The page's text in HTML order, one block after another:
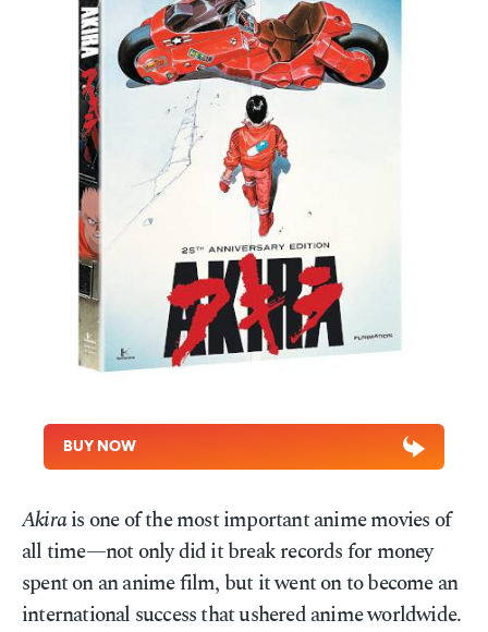
BUY NOW
Akirais one of the most important anime movies of
all time—not only did it break records for money
spent on an anime film, but it went on to become an
international success that ushered anime worldwide.